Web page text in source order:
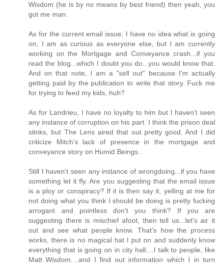
Wisdom (he is by no means by best friend) then yeah, you
got me man.
As for the current email issue, I have no idea what is going
on, I am as curious as everyone else, but I am currently
working on the Mortgage and Conveyance crash...if you
read the blog...which I doubt you do...you would know that.
And on that note, I am a "sell out" because I'm actually
getting paid by the publication to write that story. Fuck me
for trying to feed my kids, huh?
As for Landrieu, I have no loyalty to him but I haven't seen
any instance of corruption on his part. I think the prison deal
stinks, but The Lens aired that out pretty good. And I did
criticize Mitch's lack of presence in the mortgage and
conveyance story on Humid Beings.
Still I haven't seen any instance of wrongdoing...if you have
something let it fly. Are you suggesting that the email issue
is a ploy or conspiracy? If it is then say it, yelling at me for
not doing what you think I should be doing is pretty fucking
arrogant and pointless don't you think? If you are
suggesting there is mischief afoot, then tell us...let's air it
out and see what people know. That's how the process
works, there is no magical hat I put on and suddenly know
everything that is going on in city hall....I talk to people, like
Matt Wisdom....and I find out information which I in turn